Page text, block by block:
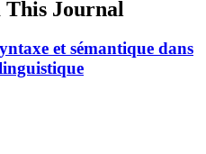
Journal
et sémantique dans